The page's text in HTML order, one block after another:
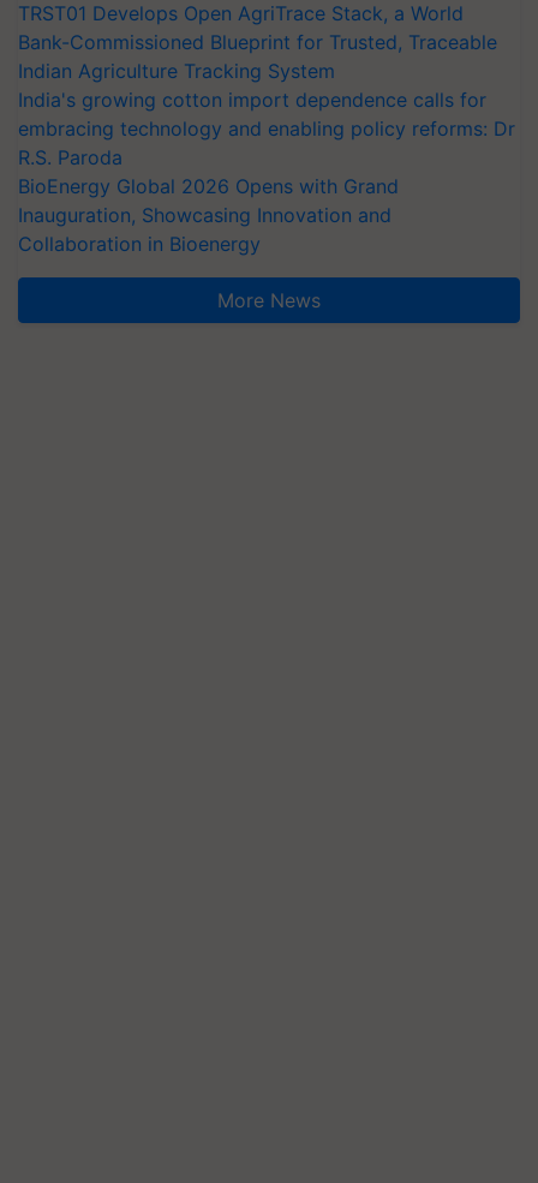
TRST01 Develops Open AgriTrace Stack, a World
Bank-Commissioned Blueprint for Trusted, Traceable
Indian Agriculture Tracking System
India's growing cotton import dependence calls for
embracing technology and enabling policy reforms: Dr
R.S. Paroda
BioEnergy Global 2026 Opens with Grand
Inauguration, Showcasing Innovation and
Collaboration in Bioenergy
More News